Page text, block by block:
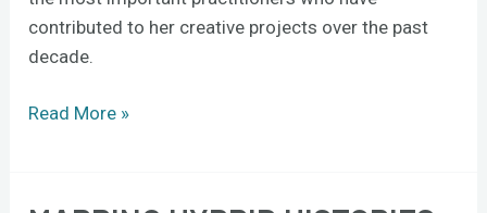
contributed to her creative projects over the past
decade.
Read More »